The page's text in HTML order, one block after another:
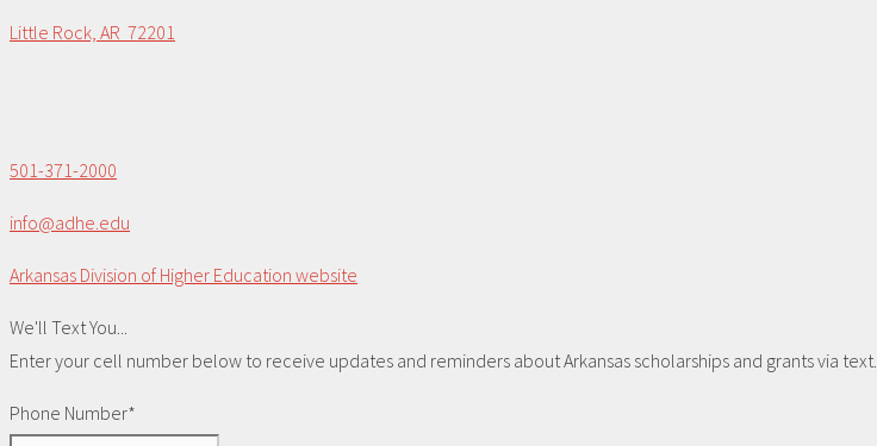
Little Rock, AR 72201
501-371-2000
info@adhe.edu
Arkansas Division of Higher Education website
We'll Text You...
Enter your cell number below to receive updates and reminders about Arkansas scholarships and grants via text.
Phone Number*